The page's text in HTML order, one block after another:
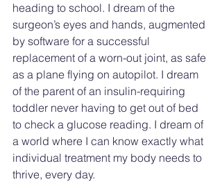
heading to school. I dream of the
surgeon’s eyes and hands, augmented
by software for a successful
replacement of a worn-out joint, as safe
as a plane flying on autopilot. I dream
of the parent of an insulin-requiring
toddler never having to get out of bed
to check a glucose reading. I dream of
a world where I can know exactly what
individual treatment my body needs to
thrive, every day.